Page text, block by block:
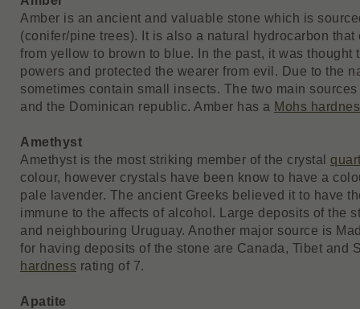
Amber is an ancient and valuable stone which is
(conifer/pine trees). It is also a natural hydrocarbon
from yellow to brown to blue. In the past, it was thought
powers and protected the wearer from evil. Due to the
sometimes contain small insects. The two main
and the Dominican republic. Amber has a Mohs
Amethyst
Amethyst is the most striking member of the crystal
colour, however crystals have been know to have a
pale lavender. The ancient Greeks believed it to have
immune to the affects of alcohol. Large deposits of the
and neighbouring Uruguay. Another major source is
for having deposits of the stone are Canada, Tibet and
hardness rating of 7.
Apatite